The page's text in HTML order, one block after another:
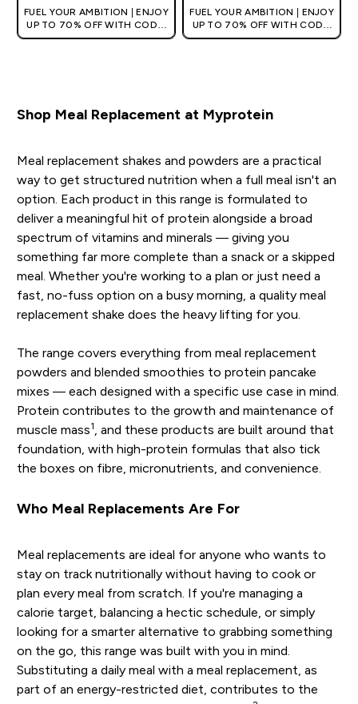
FUEL YOUR AMBITION | ENJOY
UP TO 70% OFF WITH CODE:
[MPVALUE]
FUEL YOUR AMBITION | ENJOY
UP TO 70% OFF WITH CODE:
[MPVALUE]
Shop Meal Replacement at Myprotein
Meal replacement shakes and powders are a practical
way to get structured nutrition when a full meal isn't an
option. Each product in this range is formulated to
deliver a meaningful hit of protein alongside a broad
spectrum of vitamins and minerals — giving you
something far more complete than a snack or a skipped
meal. Whether you're working to a plan or just need a
fast, no-fuss option on a busy morning, a quality meal
replacement shake does the heavy lifting for you.
The range covers everything from meal replacement
powders and blended smoothies to protein pancake
mixes — each designed with a specific use case in mind.
Protein contributes to the growth and maintenance of
muscle mass1
, and these products are built around that
foundation, with high-protein formulas that also tick
the boxes on fibre, micronutrients, and convenience.
Who Meal Replacements Are For
Meal replacements are ideal for anyone who wants to
stay on track nutritionally without having to cook or
plan every meal from scratch. If you're managing a
calorie target, balancing a hectic schedule, or simply
looking for a smarter alternative to grabbing something
on the go, this range was built with you in mind.
Substituting a daily meal with a meal replacement, as
part of an energy-restricted diet, contributes to the